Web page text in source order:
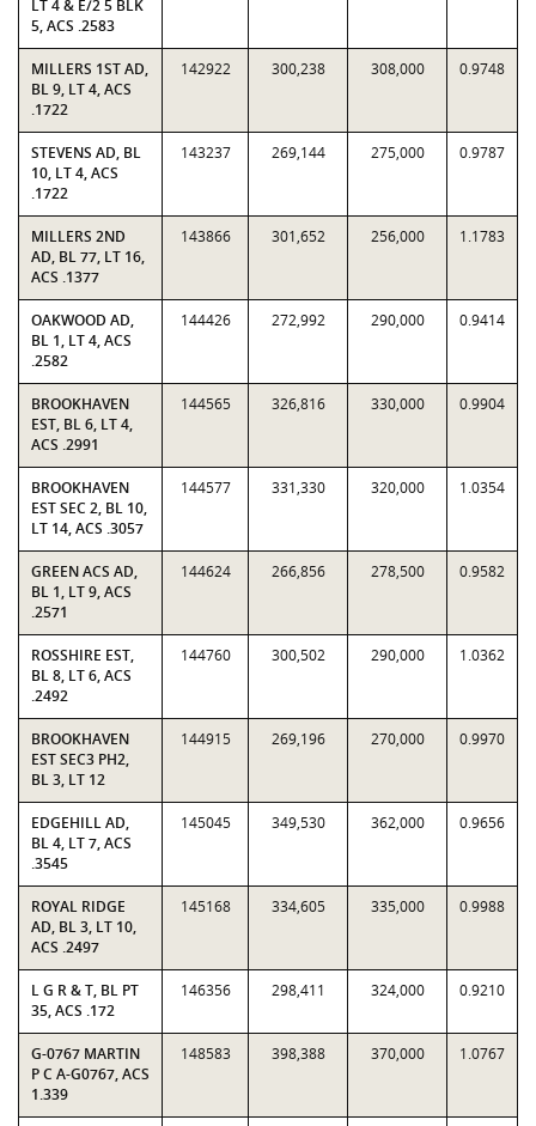
LT 4 & E/2 5 BLK
5, ACS .2583
MILLERS 1ST AD,
BL 9, LT 4, ACS
.1722
142922 300,238 308,000 0.9748
STEVENS AD, BL
10, LT 4, ACS
.1722
143237 269,144 275,000 0.9787
MILLERS 2ND
AD, BL 77, LT 16,
ACS .1377
143866 301,652 256,000 1.1783
OAKWOOD AD,
BL 1, LT 4, ACS
.2582
144426 272,992 290,000 0.9414
BROOKHAVEN
EST, BL 6, LT 4,
ACS .2991
144565 326,816 330,000 0.9904
BROOKHAVEN
EST SEC 2, BL 10,
LT 14, ACS .3057
144577 331,330 320,000 1.0354
GREEN ACS AD,
BL 1, LT 9, ACS
.2571
144624 266,856 278,500 0.9582
ROSSHIRE EST,
BL 8, LT 6, ACS
.2492
144760 300,502 290,000 1.0362
BROOKHAVEN
EST SEC3 PH2,
BL 3, LT 12
144915 269,196 270,000 0.9970
EDGEHILL AD,
BL 4, LT 7, ACS
.3545
145045 349,530 362,000 0.9656
ROYAL RIDGE
AD, BL 3, LT 10,
ACS .2497
145168 334,605 335,000 0.9988
L G R & T, BL PT
35, ACS .172
146356 298,411 324,000 0.9210
G-0767 MARTIN
P C A-G0767, ACS
1.339
148583 398,388 370,000 1.0767